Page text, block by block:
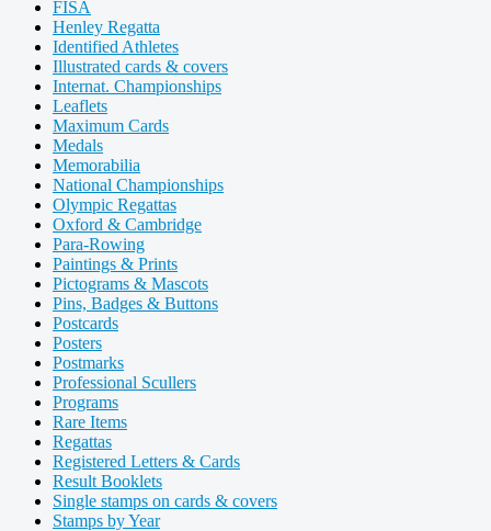
FISA
Henley Regatta
Identified Athletes
Illustrated cards & covers
Internat. Championships
Leaflets
Maximum Cards
Medals
Memorabilia
National Championships
Olympic Regattas
Oxford & Cambridge
Para-Rowing
Paintings & Prints
Pictograms & Mascots
Pins, Badges & Buttons
Postcards
Posters
Postmarks
Professional Scullers
Programs
Rare Items
Regattas
Registered Letters & Cards
Result Booklets
Single stamps on cards & covers
Stamps by Year